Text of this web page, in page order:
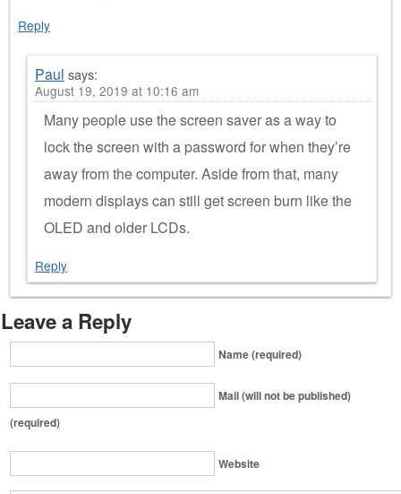
Reply
Paul says:
August 19, 2019 at 10:16 am
Many people use the screen saver as a way to
lock the screen with a password for when they’re
away from the computer. Aside from that, many
modern displays can still get screen burn like the
OLED and older LCDs.
Reply
Leave a Reply
Name (required)
Mail (will not be published)
(required)
Website